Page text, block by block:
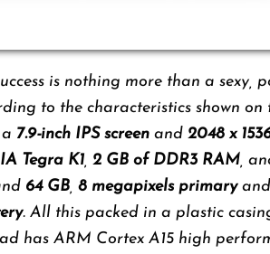
is nothing more than a sexy,
to the characteristics shown
7.9-inch IPS screen and 2048 x
Tegra K1, 2 GB of DDR3 RAM,
64 GB, 8 megapixels primaryand
. All this packed in a plastic
has ARM Cortex A15 high